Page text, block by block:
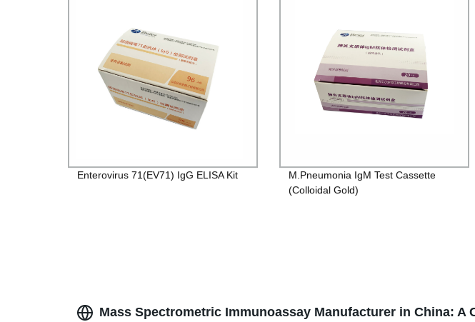
Enterovirus 71(EV71) IgG ELISA Kit
M.Pneumonia IgM Test Cassette
(Colloidal Gold)
Mass Spectrometric Immunoassay Manufacturer in China: A